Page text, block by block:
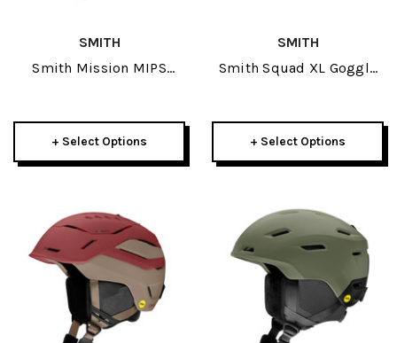
SMITH
Smith Mission MIPS
+ Select Options
SMITH
Smith Squad XL Goggle
+ Select Options